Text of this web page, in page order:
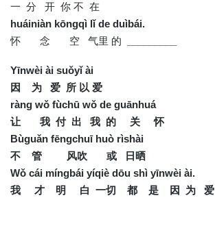
一 分 开 你 不 在
huáiniàn kōngqì lǐ de duìbái.
怀 念 空 气里 的
Yīnwèi ài suǒyǐ ài
因 为 爱 所 以 爱
ràng wǒ fùchū wǒ de guānhuá
让 我 付 出 我 的 关 怀
Bùguǎn fēngchuī huò rìshài
不 管 风吹 或 日晒
Wǒ cái míngbái yíqiè dōu shì yīnwèi ài.
我 才 明 白 一切 都 是 因 为 爱